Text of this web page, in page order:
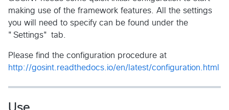
making use of the framework features. All the settings
you will need to specify can be found under the
"Settings" tab.
Please find the configuration procedure at
http://gosint.readthedocs.io/en/latest/configuration.html